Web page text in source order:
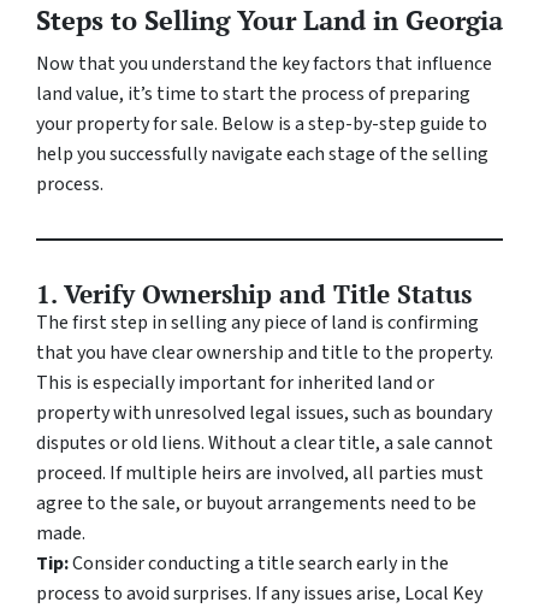
Steps to Selling Your Land in Georgia
Now that you understand the key factors that influence
land value, it’s time to start the process of preparing
your property for sale. Below is a step-by-step guide to
help you successfully navigate each stage of the selling
process.
1. Verify Ownership and Title Status
The first step in selling any piece of land is confirming
that you have clear ownership and title to the property.
This is especially important for inherited land or
property with unresolved legal issues, such as boundary
disputes or old liens. Without a clear title, a sale cannot
proceed. If multiple heirs are involved, all parties must
agree to the sale, or buyout arrangements need to be
made.
Tip:Consider conducting a title search early in the
process to avoid surprises. If any issues arise, Local Key